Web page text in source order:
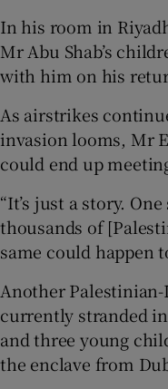
In his room in
Mr Abu Shab’s
with him on his
As airstrikes
invasion looms, Mr
could end up
“It’s just a story.
thousands of
same could happen
Another
currently stranded
and three young
the enclave from